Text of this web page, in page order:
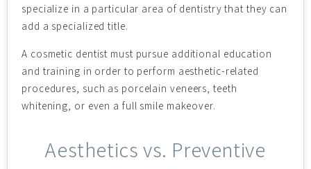
specialize in a particular area of dentistry that they can
add a specialized title.
A cosmetic dentist must pursue additional education
and training in order to perform aesthetic-related
procedures, such as porcelain veneers, teeth
whitening, or even a full smile makeover.
Aesthetics vs. Preventive